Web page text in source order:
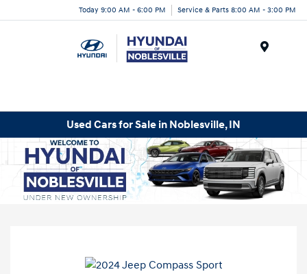
Today 9:00 AM - 6:00 PM Service & Parts 8:00 AM - 3:00 PM
Used Cars for Sale in Noblesville, IN